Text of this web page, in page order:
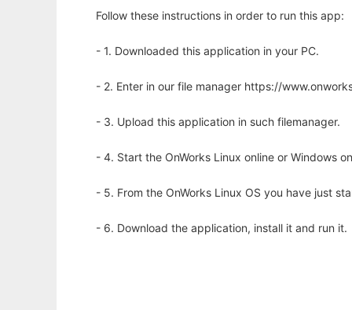
Follow these instructions in order to run this app:
- 1. Downloaded this application in your PC.
- 2. Enter in our file manager https://
- 3. Upload this application in such filemanager.
- 4. Start the OnWorks Linux online or Windows
- 5. From the OnWorks Linux OS you have just
- 6. Download the application, install it and run it.